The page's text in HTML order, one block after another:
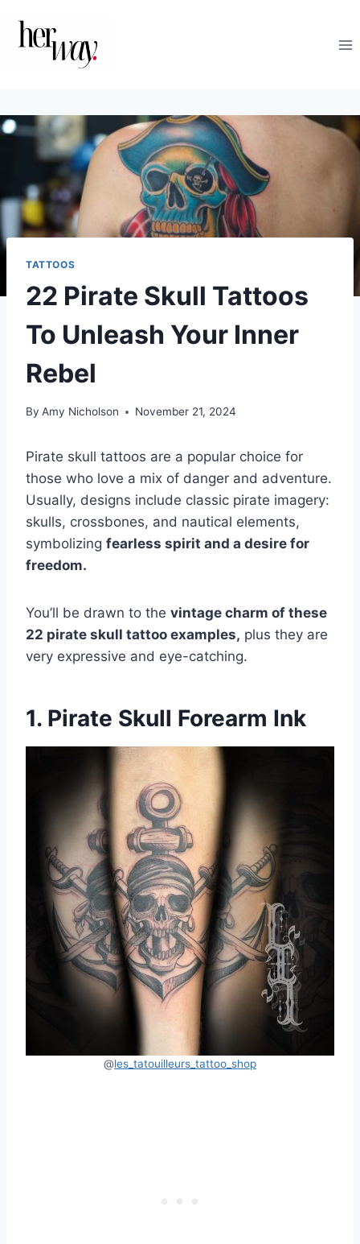
TATTOOS
22 Pirate Skull Tattoos
To Unleash Your Inner
Rebel
By Amy Nicholson November 21, 2024
Pirate skull tattoos are a popular choice for
those who love a mix of danger and adventure.
Usually, designs include classic pirate imagery:
skulls, crossbones, and nautical elements,
symbolizing fearless spirit and a desire for
freedom.
You’ll be drawn to the vintage charm of these
22 pirate skull tattoo examples, plus they are
very expressive and eye-catching.
1. Pirate Skull Forearm Ink
@les_tatouilleurs_tattoo_shop